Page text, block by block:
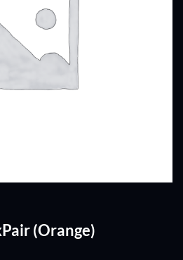
(Orange)